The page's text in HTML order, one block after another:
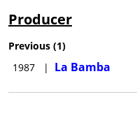
Producer
Previous (1)
1987
| La Bamba